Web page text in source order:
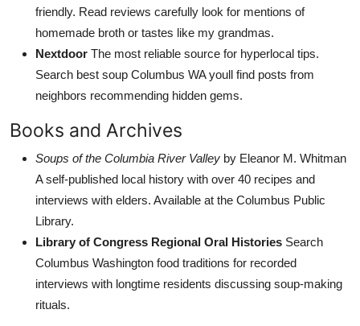
friendly. Read reviews carefully look for mentions of
homemade broth or tastes like my grandmas.
Nextdoor The most reliable source for hyperlocal tips.
Search best soup Columbus WA youll find posts from
neighbors recommending hidden gems.
Books and Archives
Soups of the Columbia River Valley by Eleanor M. Whitman
A self-published local history with over 40 recipes and
interviews with elders. Available at the Columbus Public
Library.
Library of Congress Regional Oral Histories Search
Columbus Washington food traditions for recorded
interviews with longtime residents discussing soup-making
rituals.